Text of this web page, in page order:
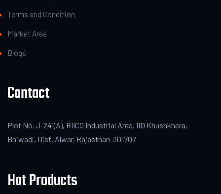
Terms and Condition
Market Area
Blogs
Contact
Plot No. J-241(A), RIICO Industrial Area, IID Khushkhera,
Bhiwadi, Dist. Alwar, Rajasthan-301707
Hot Products